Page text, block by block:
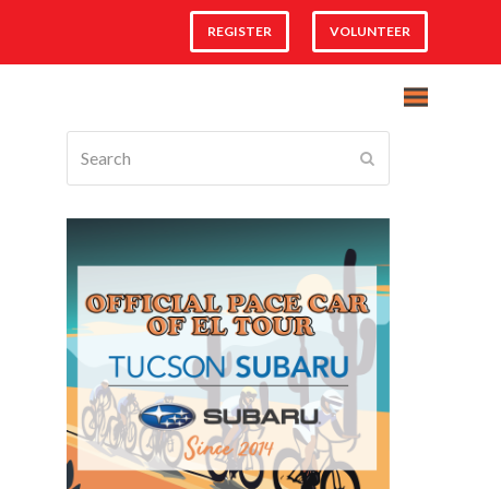
REGISTER VOLUNTEER